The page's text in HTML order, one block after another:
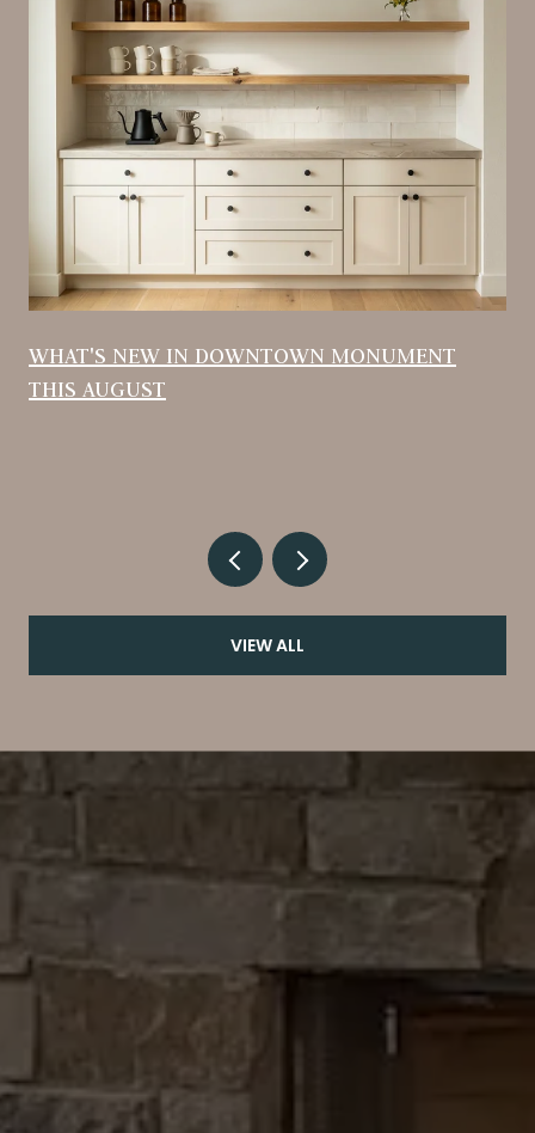
WHAT'S NEW IN DOWNTOWN MONUMENT
THIS AUGUST
VIEW ALL